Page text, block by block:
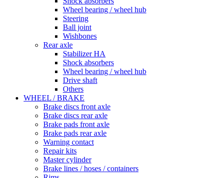
Wheel bearing / wheel hub
Steering
Ball joint
Wishbones
Rear axle
Stabilizer HA
Shock absorbers
Wheel bearing / wheel hub
Drive shaft
Others
WHEEL / BRAKE
Brake discs front axle
Brake discs rear axle
Brake pads front axle
Brake pads rear axle
Warning contact
Repair kits
Master cylinder
Brake lines / hoses / containers